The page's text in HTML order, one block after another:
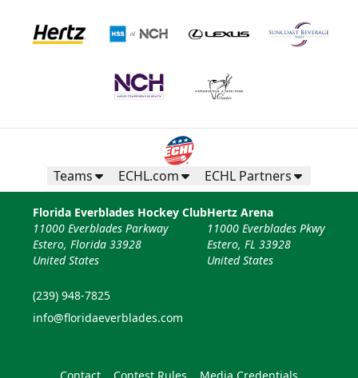
Teams ECHL.com ECHL Partners
Florida Everblades Hockey Club
11000 Everblades Parkway
Estero, Florida 33928
United States
(239) 948-7825
info@floridaeverblades.com
Hertz Arena
11000 Everblades Pkwy
Estero, FL 33928
United States
Contact Contest Rules Media Credentials